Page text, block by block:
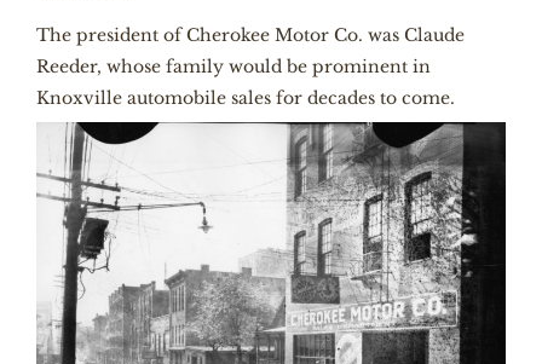
The president of Cherokee Motor Co. was Claude
Reeder, whose family would be prominent in
Knoxville automobile sales for decades to come.